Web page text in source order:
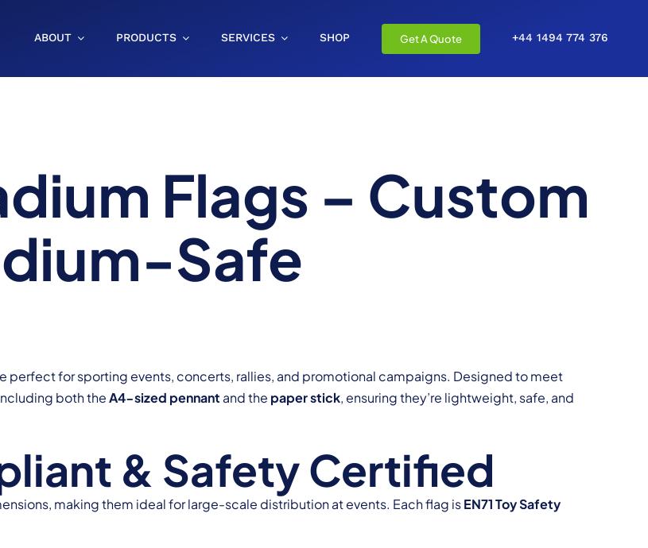
ABOUT PRODUCTS SERVICES SHOP Get A Quote +44 1494 774 376
Flags – Custom
Safe
perfect for sporting events, concerts, rallies, and promotional campaigns. Designed to meet
both theA4-sized pennant and the paper stick, ensuring they’re lightweight, safe, and
& Safety Certified
making them ideal for large-scale distribution at events. Each flag isEN71 Toy Safety